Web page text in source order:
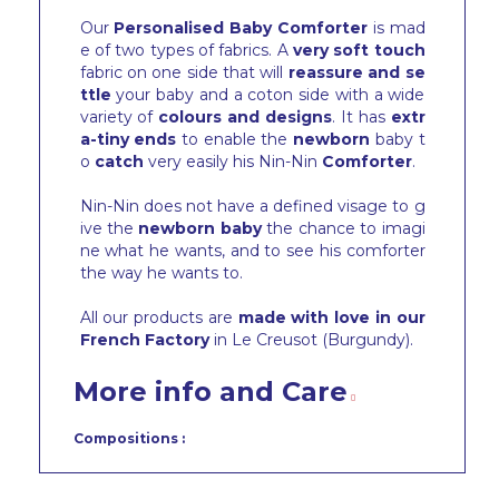
Our Personalised Baby Comforteris mad
e of two types of fabrics. A very soft touch
fabric on one side that will reassure and se
ttle your baby and a coton side with a wide
variety of colours and designs. It has extr
a-tiny ends to enable the newborn baby t
o catch very easily his Nin-Nin Comforter.
Nin-Nin does not have a defined visage to g
ive the newborn babythe chance to imagi
ne what he wants, and to see his comforter
the way he wants to.
All our products are made with love in our
French Factoryin Le Creusot (Burgundy).
More info and Care
Compositions :